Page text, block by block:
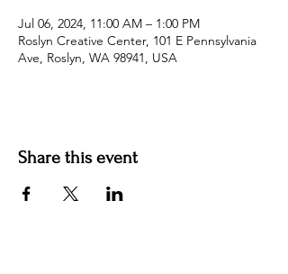
Jul 06, 2024, 11:00 AM – 1:00 PM
Roslyn Creative Center, 101 E Pennsylvania
Ave, Roslyn, WA 98941, USA
Share this event